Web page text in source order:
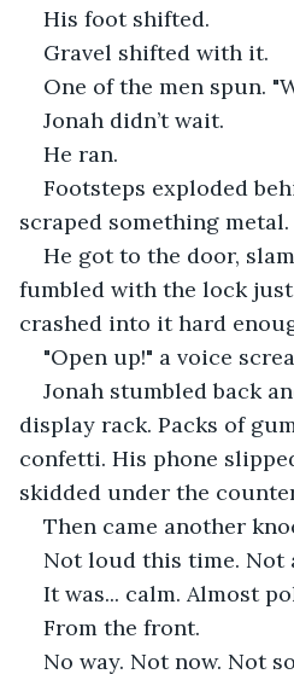
His foot shifted.
Gravel shifted with it.
One of the men spun.
Jonah didn’t wait.
He ran.
Footsteps exploded
scraped something metal.
He got to the door,
fumbled with the lock
crashed into it hard
"Open up!" a voice
Jonah stumbled back
display rack. Packs of
confetti. His phone
skidded under the
Then came another
Not loud this time. Not
It was... calm. Almost
From the front.
No way. Not now. Not